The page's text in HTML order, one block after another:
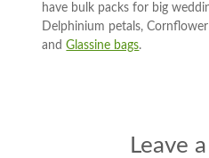
have bulk packs for big
Delphinium petals,
andGlassine bags.
Leave